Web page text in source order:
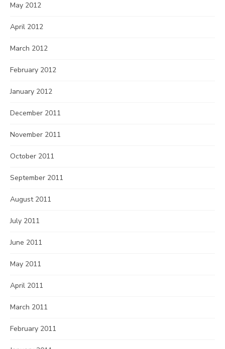
May 2012
April 2012
March 2012
February 2012
January 2012
December 2011
November 2011
October 2011
September 2011
August 2011
July 2011
June 2011
May 2011
April 2011
March 2011
February 2011